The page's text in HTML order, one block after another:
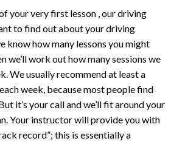
your very first lesson , our driving
to find out about your driving
know how many lessons you might
we’ll work out how many sessions we
We usually recommend at least a
week, because most people find
it’s your call and we’ll fit around your
Your instructor will provide you with
record”; this is essentially a